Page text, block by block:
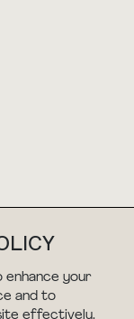
enhance your
and to
effectively.